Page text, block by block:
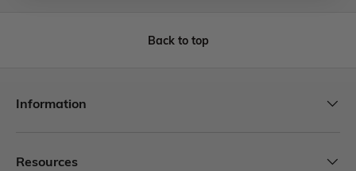
Back to top
Information
Resources